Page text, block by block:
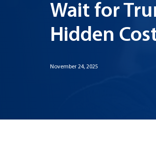
Wait for
Hidden
November 24, 2025